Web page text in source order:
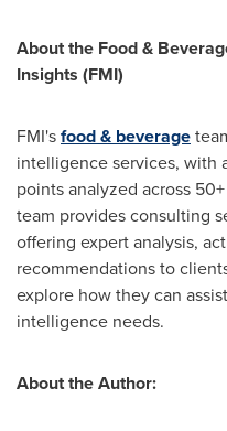
About the Food &
Insights (FMI)
FMI'sfood & beverage
intelligence services, with
points analyzed across
team provides consulting
offering expert analysis,
recommendations to
explore how they can
intelligence needs.
About the Author: